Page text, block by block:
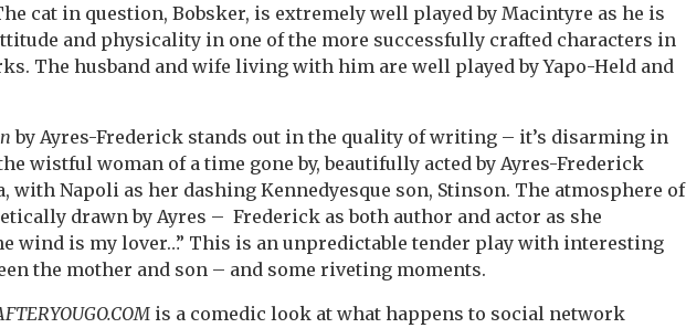
cat in question, Bobsker, is extremely well played by Macintyre as he is
and physicality in one of the more successfully crafted characters in
The husband and wife living with him are well played by Yapo-Held and
by Ayres-Frederick stands out in the quality of writing – it’s disarming in
wistful woman of a time gone by, beautifully acted by Ayres-Frederick
with Napoli as her dashing Kennedyesque son, Stinson. The atmosphere of
drawn by Ayres – Frederick as both author and actor as she
wind is my lover…” This is an unpredictable tender play with interesting
the mother and son – and some riveting moments.
is a comedic look at what happens to social network